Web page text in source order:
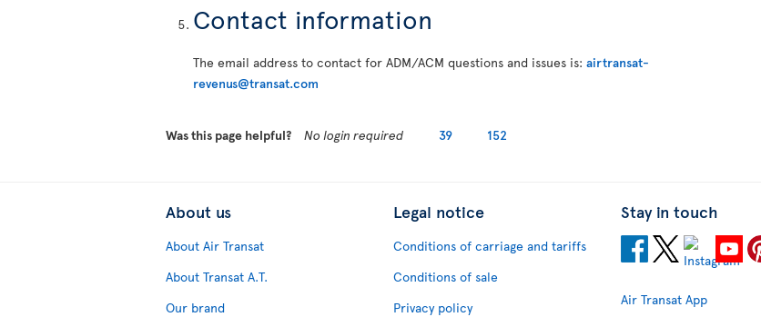
Contact information
The email address to contact for ADM/ACM questions and issues is: airtransat-
revenus@transat.com
Was this page helpful? No login required 39 152
About us
About Air Transat
About Transat A.T.
Our brand
Legal notice
Conditions of carriage and tariffs
Conditions of sale
Privacy policy
Stay in touch
Air Transat App